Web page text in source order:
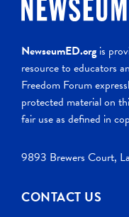
NewseumED.org is
resource to educators
Freedom Forum
protected material on
fair use as defined in
9893 Brewers Court,
CONTACT US